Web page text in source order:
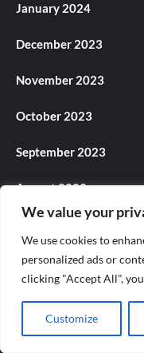
We value your
We use cookies to
personalized ads or
clicking "Accept All",
Customize
January 2024
December 2023
November 2023
October 2023
September 2023
August 2023
June 2023
April 2023